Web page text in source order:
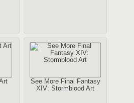
See More Final Fantasy
XIV: Stormblood Art